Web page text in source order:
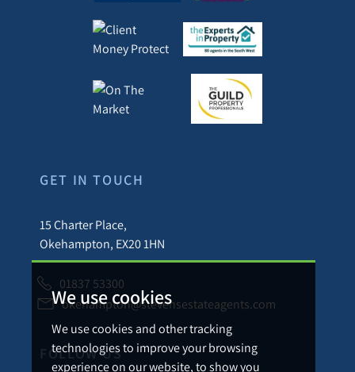
We use cookies
We use cookies and other tracking
technologies to improve your browsing
experience on our website, to show you
GET IN TOUCH
15 Charter Place,
Okehampton, EX20 1HN
01837 53300
okehampton@stevensestateagents.com
FOLLOW US